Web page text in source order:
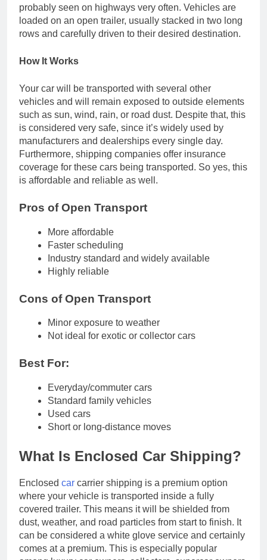
probably seen on highways very often. Vehicles are
loaded on an open trailer, usually stacked in two long
rows and carefully driven to their desired destination.
How It Works
Your car will be transported with several other
vehicles and will remain exposed to outside elements
such as sun, wind, rain, or road dust. Despite that, this
is considered very safe, since it’s widely used by
manufacturers and dealerships every single day.
Furthermore, shipping companies offer insurance
coverage for these cars being transported. So yes, this
is affordable and reliable as well.
Pros of Open Transport
More affordable
Faster scheduling
Industry standard and widely available
Highly reliable
Cons of Open Transport
Minor exposure to weather
Not ideal for exotic or collector cars
Best For:
Everyday/commuter cars
Standard family vehicles
Used cars
Short or long-distance moves
What Is Enclosed Car Shipping?
Enclosed car carrier shipping is a premium option
where your vehicle is transported inside a fully
covered trailer. This means it will be shielded from
dust, weather, and road particles from start to finish. It
can be considered a white glove service and certainly
comes at a premium. This is especially popular